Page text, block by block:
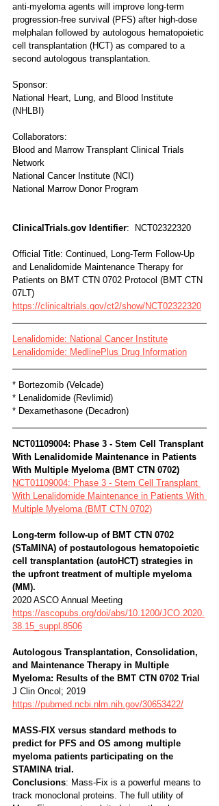
anti-myeloma agents will improve long-term
progression-free survival (PFS) after high-dose
melphalan followed by autologous hematopoietic
cell transplantation (HCT) as compared to a
second autologous transplantation.
Sponsor:
National Heart, Lung, and Blood Institute
(NHLBI)
Collaborators:
Blood and Marrow Transplant Clinical Trials
Network
National Cancer Institute (NCI)
National Marrow Donor Program
ClinicalTrials.gov Identifier:  NCT02322320
Official Title: Continued, Long-Term Follow-Up
and Lenalidomide Maintenance Therapy for
Patients on BMT CTN 0702 Protocol (BMT CTN
07LT)
https://clinicaltrials.gov/ct2/show/NCT02322320
Lenalidomide: National Cancer Institute
Lenalidomide: MedlinePlus Drug Information
* Bortezomib (Velcade)
* Lenalidomide (Revlimid)
* Dexamethasone (Decadron)
NCT01109004: Phase 3 - Stem Cell Transplant
With Lenalidomide Maintenance in Patients
With Multiple Myeloma (BMT CTN 0702)
NCT01109004: Phase 3 - Stem Cell Transplant
With Lenalidomide Maintenance in Patients With
Multiple Myeloma (BMT CTN 0702)
Long-term follow-up of BMT CTN 0702
(STaMINA) of postautologous hematopoietic
cell transplantation (autoHCT) strategies in
the upfront treatment of multiple myeloma
(MM).
2020 ASCO Annual Meeting
https://ascopubs.org/doi/abs/10.1200/JCO.2020.
38.15_suppl.8506
Autologous Transplantation, Consolidation,
and Maintenance Therapy in Multiple
Myeloma: Results of the BMT CTN 0702 Trial
J Clin Oncol; 2019
https://pubmed.ncbi.nlm.nih.gov/30653422/
MASS-FIX versus standard methods to
predict for PFS and OS among multiple
myeloma patients participating on the
STAMINA trial.
Conclusions: Mass-Fix is a powerful means to
track monoclonal proteins. The full utility of